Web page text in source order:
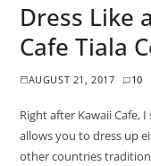
Dress Like
Cafe Tiala
AUGUST 21, 2017 10
Right after Kawaii Cafe,
allows you to dress up
other countries